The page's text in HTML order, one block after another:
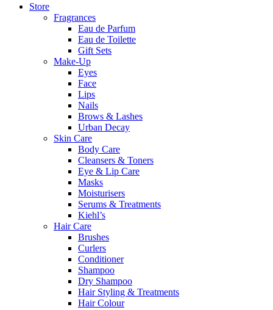
Store
Fragrances
Eau de Parfum
Eau de Toilette
Gift Sets
Make-Up
Eyes
Face
Lips
Nails
Brows & Lashes
Urban Decay
Skin Care
Body Care
Cleansers & Toners
Eye & Lip Care
Masks
Moisturisers
Serums & Treatments
Kiehl’s
Hair Care
Brushes
Curlers
Conditioner
Shampoo
Dry Shampoo
Hair Styling & Treatments
Hair Colour